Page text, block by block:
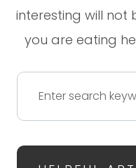
interesting will not
you are eating